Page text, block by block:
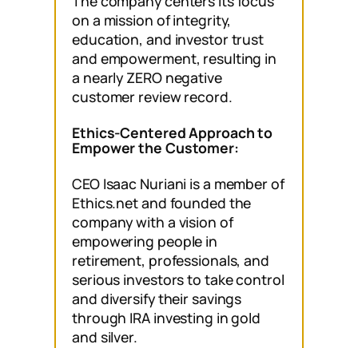
on a mission of integrity,
education, and investor trust
and empowerment, resulting in
a nearly ZERO negative
customer review record.
Ethics-Centered Approach to
Empower the Customer:
CEO Isaac Nuriani is a member of
Ethics.net and founded the
company with a vision of
empowering people in
retirement, professionals, and
serious investors to take control
and diversify their savings
through IRA investing in gold
and silver.